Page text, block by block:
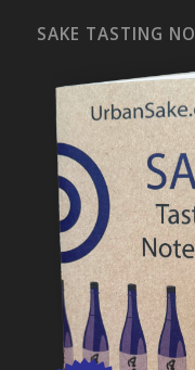
SAKE TASTING